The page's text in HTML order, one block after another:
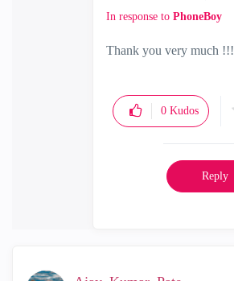
In response to PhoneBoy
Thank you very much !!!
0 Kudos
Reply